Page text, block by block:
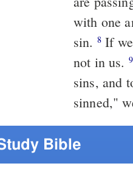
with one
sin. 8If we say, "We have no sin," we are deceiving ourselves and the truth is
not in us. 9But if
sins, and
sinned,"
Bible